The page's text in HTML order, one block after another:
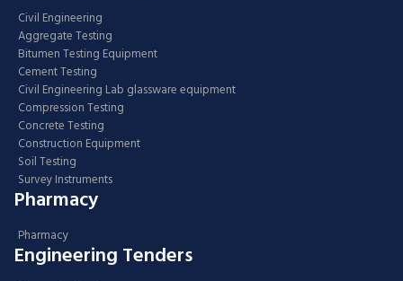
Civil Engineering
Aggregate Testing
Bitumen Testing Equipment
Cement Testing
Civil Engineering Lab glassware equipment
Compression Testing
Concrete Testing
Construction Equipment
Soil Testing
Survey Instruments
Pharmacy
Pharmacy
Engineering Tenders